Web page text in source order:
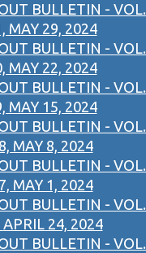
BULLETIN - VOL.
MAY 29, 2024
BULLETIN - VOL.
MAY 22, 2024
BULLETIN - VOL.
MAY 15, 2024
BULLETIN - VOL.
MAY 8, 2024
BULLETIN - VOL.
MAY 1, 2024
BULLETIN - VOL.
24, 2024
BULLETIN - VOL.